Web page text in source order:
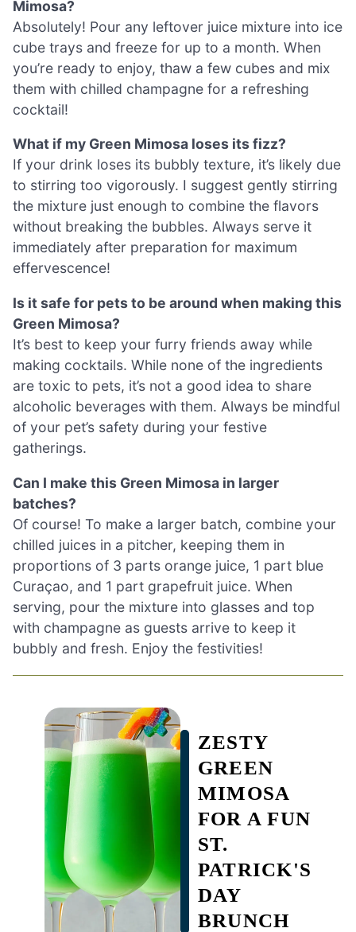
Mimosa?
Absolutely! Pour any leftover juice mixture into ice
cube trays and freeze for up to a month. When
you’re ready to enjoy, thaw a few cubes and mix
them with chilled champagne for a refreshing
cocktail!
What if my Green Mimosa loses its fizz?
If your drink loses its bubbly texture, it’s likely due
to stirring too vigorously. I suggest gently stirring
the mixture just enough to combine the flavors
without breaking the bubbles. Always serve it
immediately after preparation for maximum
effervescence!
Is it safe for pets to be around when making this
Green Mimosa?
It’s best to keep your furry friends away while
making cocktails. While none of the ingredients
are toxic to pets, it’s not a good idea to share
alcoholic beverages with them. Always be mindful
of your pet’s safety during your festive
gatherings.
Can I make this Green Mimosa in larger
batches?
Of course! To make a larger batch, combine your
chilled juices in a pitcher, keeping them in
proportions of 3 parts orange juice, 1 part blue
Curaçao, and 1 part grapefruit juice. When
serving, pour the mixture into glasses and top
with champagne as guests arrive to keep it
bubbly and fresh. Enjoy the festivities!
ZESTY
GREEN
MIMOSA
FOR A FUN
ST.
PATRICK'S
DAY
BRUNCH